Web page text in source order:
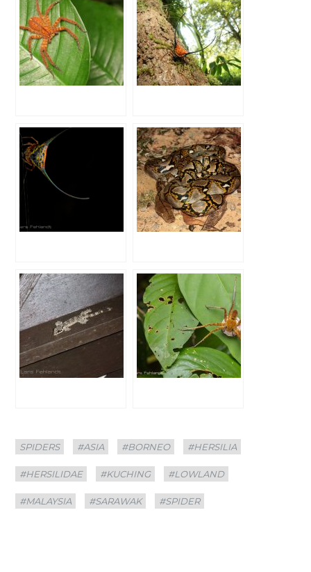
Categories
SPIDERS
Tags
#ASIA #BORNEO #HERSILIA
#HERSILIDAE #KUCHING #LOWLAND
#MALAYSIA #SARAWAK #SPIDER